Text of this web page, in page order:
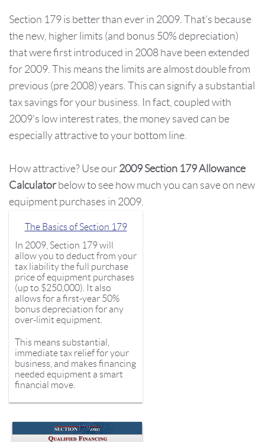
Section 179 is better than ever in 2009. That's because
the new, higher limits (and bonus 50% depreciation)
that were first introduced in 2008 have been extended
for 2009. This means the limits are almost double from
previous (pre 2008) years. This can signify a substantial
tax savings for your business. In fact, coupled with
2009's low interest rates, the money saved can be
especially attractive to your bottom line.
How attractive? Use our 2009 Section 179 Allowance
Calculatorbelow to see how much you can save on new
equipment purchases in 2009.
The Basics of Section 179
In 2009, Section 179 will
allow you to deduct from your
tax liability the full purchase
price of equipment purchases
(up to $250,000). It also
allows for a first-year 50%
bonus depreciation for any
over-limit equipment.
This means substantial,
immediate tax relief for your
business, and makes financing
needed equipment a smart
financial move.